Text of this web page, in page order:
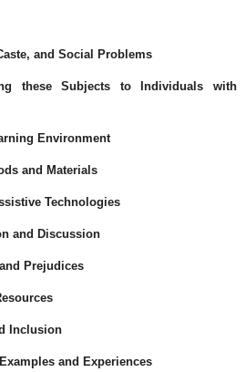
and Social Problems
these Subjects to Individuals with
Environment
and Materials
Technologies
and Discussion
Prejudices
Inclusion
and Experiences